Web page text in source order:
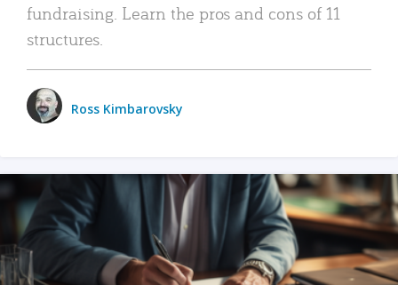
fundraising. Learn the pros and cons of 11
structures.
Ross Kimbarovsky